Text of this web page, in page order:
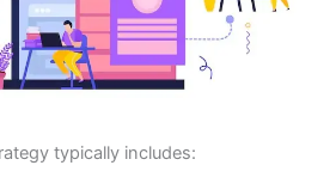
typically includes: